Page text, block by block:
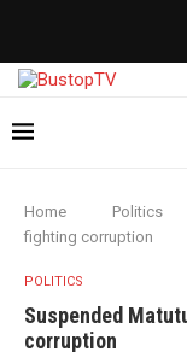
Home Politics
fighting corruption
POLITICS
Suspended
corruption